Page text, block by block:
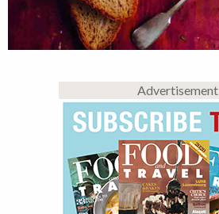
Advertisement